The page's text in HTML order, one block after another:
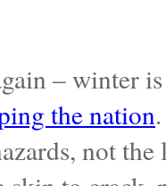
– winter
the nation
not